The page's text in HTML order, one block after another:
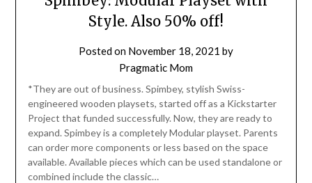
Style. Also 50% off!
Posted on November 18, 2021 by
Pragmatic Mom
*They are out of business. Spimbey, stylish Swiss-
engineered wooden playsets, started off as a Kickstarter
Project that funded successfully. Now, they are ready to
expand. Spimbey is a completely Modular playset. Parents
can order more components or less based on the space
available. Available pieces which can be used standalone or
combined include the classic…